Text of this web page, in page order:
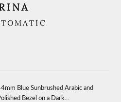
Blue Sunbrushed Arabic and
Bezel on a Dark...